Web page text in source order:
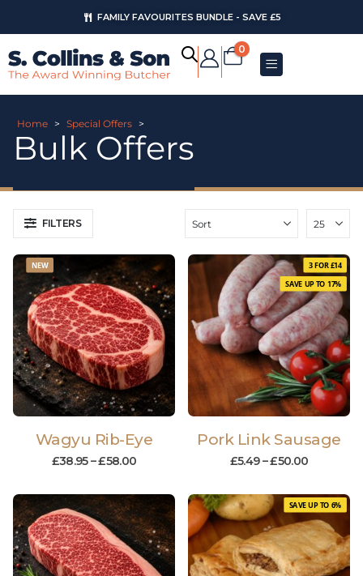
FAMILY FAVOURITES BUNDLE - SAVE £5
AUGUST OFFERS
0
Home > Special Offers >
Bulk Offers
FILTERS
NEW
Wagyu Rib-Eye
£38.95–£58.00
3 FOR £14
SAVE UP TO 17%
Pork Link Sausage
£5.49 –£50.00
SAVE UP TO 6%